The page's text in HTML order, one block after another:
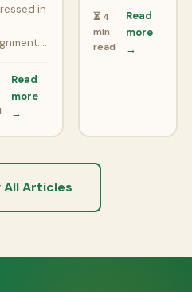
in
Read
more
→
⏳ 4
min
read
Read
more
→
All Articles